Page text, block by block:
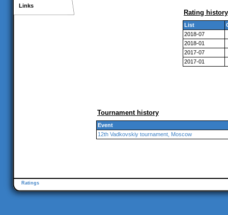
Links
Rating history
List
2018-07
2018-01
2017-07
2017-01
Tournament history
Event
12th Vadkovskiy tournament, Moscow
Ratings